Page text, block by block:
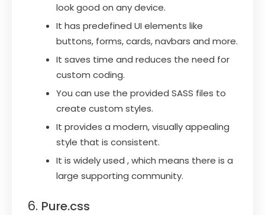
look good on any device.
It has predefined UI elements like
buttons, forms, cards, navbars and more.
It saves time and reduces the need for
custom coding.
You can use the provided SASS files to
create custom styles.
It provides a modern, visually appealing
style that is consistent.
It is widely used , which means there is a
large supporting community.
Pure.css